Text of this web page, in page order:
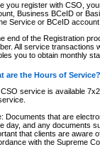
you register with CSO,
Business BCeID or
Service or BCeID
end of the Registration
All service transactions
you to obtain monthly
are the Hours of Service?
service is available
Documents that are
day, and any documents
that clients are aware
with the Supreme